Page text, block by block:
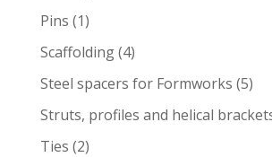
Pins 11
product
Scaffolding 44
products
Steel spacers for Formworks 55
Struts, profiles and helical
Ties 22